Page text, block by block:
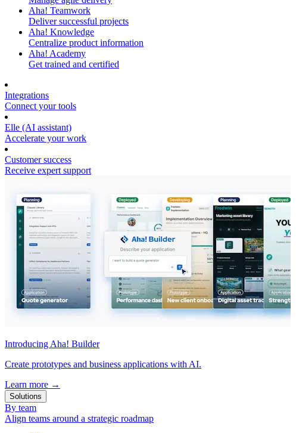
Aha! Teamwork
Deliver successful projects
Aha! Knowledge
Centralize product information
Aha! Academy
Get trained and certified
Integrations
Connect your tools
Elle (AI assistant)
Accelerate your work
Customer success
Receive expert support
Introducing Aha! Builder
Create prototypes and business applications with AI.
Learn more →
Solutions
By team
Align teams around a strategic roadmap